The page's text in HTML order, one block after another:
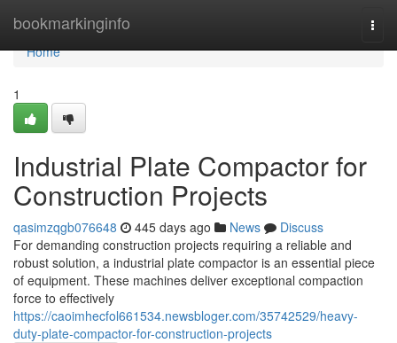
bookmarkinginfo
Home
Home
1
Industrial Plate Compactor for
Construction Projects
qasimzqgb076648 445 days ago News
Discuss
For demanding construction projects requiring a reliable and
robust solution, a industrial plate compactor is an essential piece
of equipment. These machines deliver exceptional compaction
force to effectively
https://caoimhecfol661534.newsbloger.com/35742529/heavy-
duty-plate-compactor-for-construction-projects